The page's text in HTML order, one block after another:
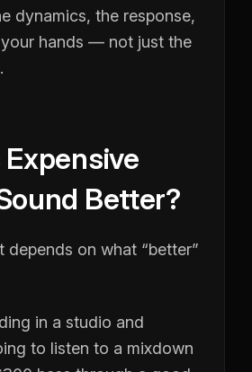
dynamics, the response,
hands — not just the
Expensive
Better?
depends on what “better”
in a studio and
to listen to a mixdown